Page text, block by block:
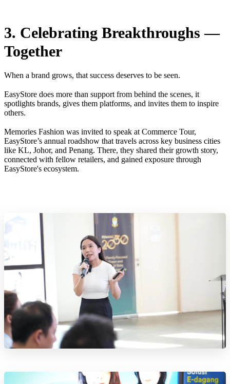
3. Celebrating Breakthroughs —
Together
When a brand grows, that success deserves to be seen.
EasyStore does more than support from behind the scenes, it
spotlights brands, gives them platforms, and invites them to inspire
others.
Memories Fashion was invited to speak at Commerce Tour,
EasyStore’s annual roadshow that travels across key business cities
like KL, Johor, and Penang. There, they shared their growth story,
connected with fellow retailers, and gained exposure through
EasyStore's ecosystem.